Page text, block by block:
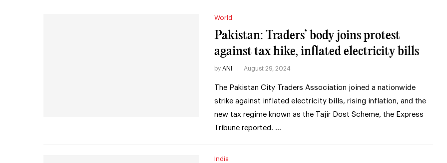
World
Pakistan: Traders’ body joins protest
against tax hike, inflated electricity bills
by ANI August 29, 2024
The Pakistan City Traders Association joined a nationwide
strike against inflated electricity bills, rising inflation, and the
new tax regime known as the Tajir Dost Scheme, the Express
Tribune reported. …
India